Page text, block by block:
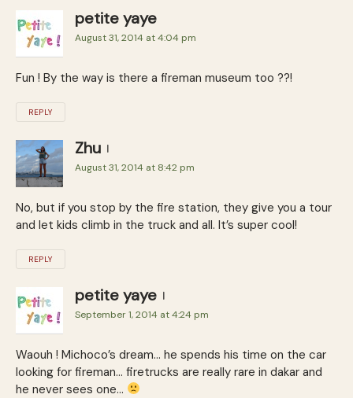
petite yaye
August 31, 2014 at 4:04 pm
Fun ! By the way is there a fireman museum too ??!
REPLY
Zhu
August 31, 2014 at 8:42 pm
No, but if you stop by the fire station, they give you a tour
and let kids climb in the truck and all. It’s super cool!
REPLY
petite yaye
September 1, 2014 at 4:24 pm
Waouh ! Michoco’s dream… he spends his time on the car
looking for fireman… firetrucks are really rare in dakar and
he never sees one…